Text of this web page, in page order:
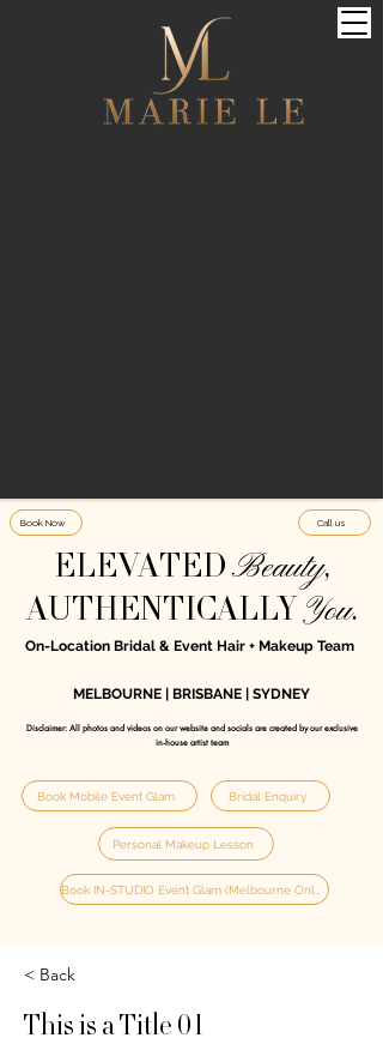
Book Now Call us
ELEVATEDBeauty,
AUTHENTICALLY You.
On-Location Bridal & Event Hair + Makeup Team
MELBOURNE | BRISBANE | SYDNEY
Disclaimer: All photos and videos on our website and socials are created by our exclusive
in‑house artist team
Book Mobile Event Glam Bridal Enquiry
Personal Makeup Lesson
< Back
This is a Title 01